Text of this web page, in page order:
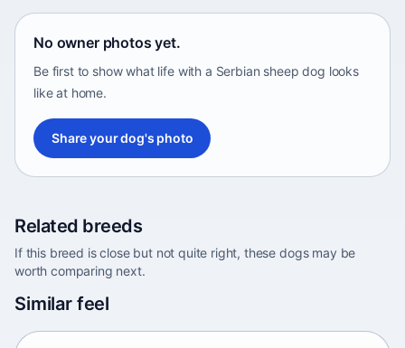
No owner photos yet.
Be first to show what life with a Serbian sheep dog looks
like at home.
Share your dog's photo
Related breeds
If this breed is close but not quite right, these dogs may be
worth comparing next.
Similar feel
Africa • medium size